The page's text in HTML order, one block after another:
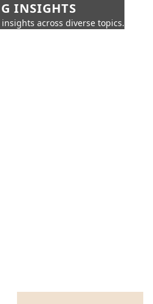
INSIGHTS
across diverse topics.